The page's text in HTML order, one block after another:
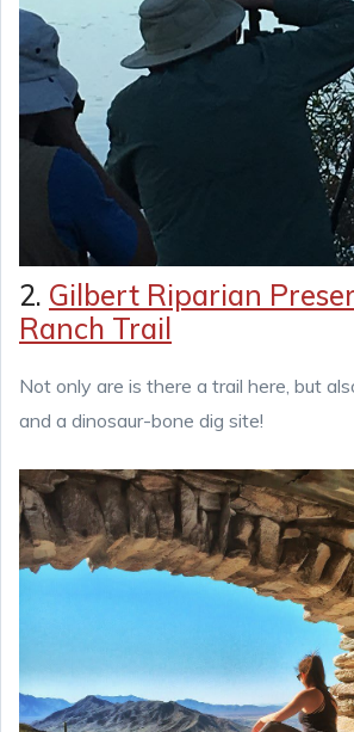
2. Gilbert Riparian
Ranch Trail
Not only are is there a trail here, but
and a dinosaur-bone dig site!